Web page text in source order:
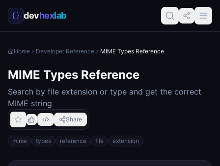
devhexlab
Home Developer Reference MIME Types Reference
MIME Types Reference
Search by file extension or type and get the correct
MIME string
Share
mime types reference file extension